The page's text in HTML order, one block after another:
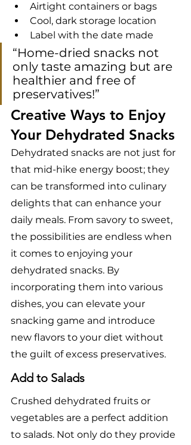
Airtight containers or bags
Cool, dark storage location
Label with the date made
“Home-dried snacks not
only taste amazing but are
healthier and free of
preservatives!”
Creative Ways to Enjoy
Your Dehydrated Snacks
Dehydrated snacks are not just for
that mid-hike energy boost; they
can be transformed into culinary
delights that can enhance your
daily meals. From savory to sweet,
the possibilities are endless when
it comes to enjoying your
dehydrated snacks. By
incorporating them into various
dishes, you can elevate your
snacking game and introduce
new flavors to your diet without
the guilt of excess preservatives.
Add to Salads
Crushed dehydrated fruits or
vegetables are a perfect addition
to salads. Not only do they provide